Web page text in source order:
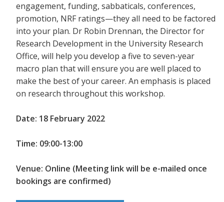
engagement, funding, sabbaticals, conferences,
promotion, NRF ratings—they all need to be factored
into your plan. Dr Robin Drennan, the Director for
Research Development in the University Research
Office, will help you develop a five to seven-year
macro plan that will ensure you are well placed to
make the best of your career. An emphasis is placed
on research throughout this workshop.
Date: 18 February 2022
Time: 09:00-13:00
Venue: Online (Meeting link will be e-mailed once
bookings are confirmed)